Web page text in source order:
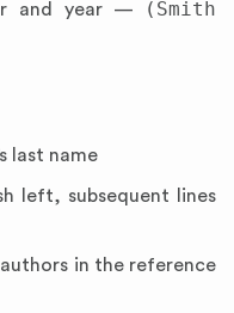
and year —
(Smith
last name
left, subsequent lines
in the reference